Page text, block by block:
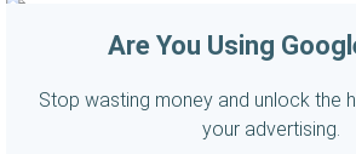
Are You Using
Stop wasting money and unlock the
your advertising.